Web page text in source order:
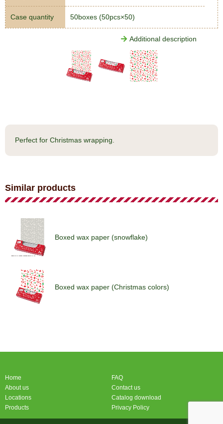
Case quantity 50boxes (50pcs×50)
Additional description
Perfect for Christmas wrapping.
Similar products
Boxed wax paper (snowflake)
Boxed wax paper (Christmas colors)
Home
About us
Locations
Products
FAQ
Contact us
Catalog download
Privacy Policy